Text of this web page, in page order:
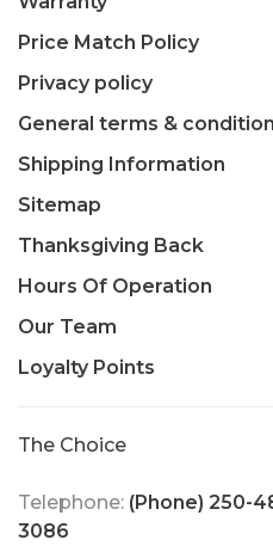
Price Match Policy
Privacy policy
General terms &
Shipping Information
Sitemap
Thanksgiving Back
Hours Of Operation
Our Team
Loyalty Points
The Choice
Telephone: (Phone) 250-
3086